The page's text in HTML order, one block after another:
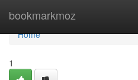
bookmarkmoz
Home
Home
1